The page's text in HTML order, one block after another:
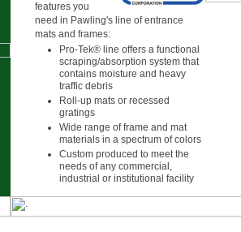
features you
need in Pawling's line of entrance
mats and frames:
Pro-Tek® line offers a functional
scraping/absorption system that
contains moisture and heavy
traffic debris
Roll-up mats or recessed
gratings
Wide range of frame and mat
materials in a spectrum of colors
Custom produced to meet the
needs of any commercial,
industrial or institutional facility